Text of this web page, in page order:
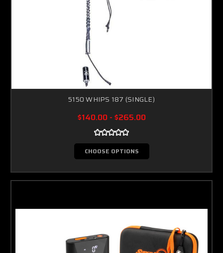
5150 WHIPS 187 (SINGLE)
$140.00 - $265.00
CHOOSE OPTIONS